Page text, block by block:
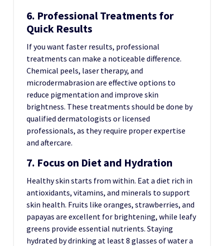
6. Professional Treatments for
Quick Results
If you want faster results, professional
treatments can make a noticeable difference.
Chemical peels, laser therapy, and
microdermabrasion are effective options to
reduce pigmentation and improve skin
brightness. These treatments should be done by
qualified dermatologists or licensed
professionals, as they require proper expertise
and aftercare.
7. Focus on Diet and Hydration
Healthy skin starts from within. Eat a diet rich in
antioxidants, vitamins, and minerals to support
skin health. Fruits like oranges, strawberries, and
papayas are excellent for brightening, while leafy
greens provide essential nutrients. Staying
hydrated by drinking at least 8 glasses of water a